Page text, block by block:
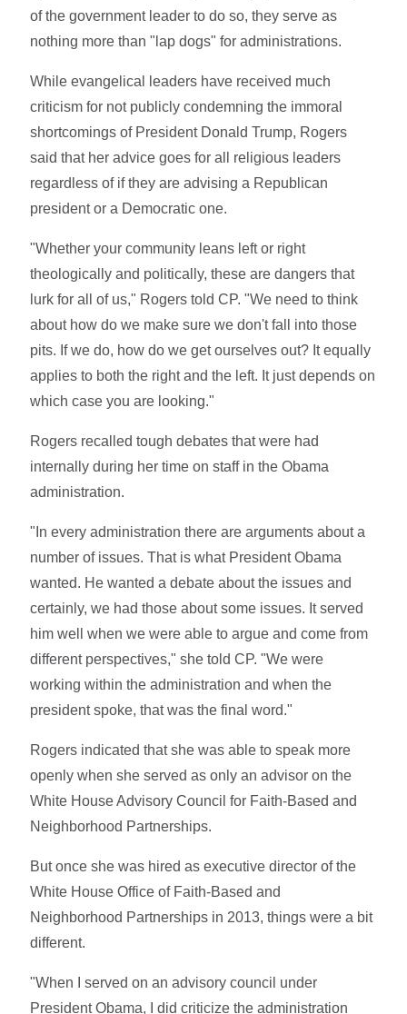
of the government leader to do so, they serve as
nothing more than "lap dogs" for administrations.
While evangelical leaders have received much
criticism for not publicly condemning the immoral
shortcomings of President Donald Trump, Rogers
said that her advice goes for all religious leaders
regardless of if they are advising a Republican
president or a Democratic one.
"Whether your community leans left or right
theologically and politically, these are dangers that
lurk for all of us," Rogers told CP. "We need to think
about how do we make sure we don't fall into those
pits. If we do, how do we get ourselves out? It equally
applies to both the right and the left. It just depends on
which case you are looking."
Rogers recalled tough debates that were had
internally during her time on staff in the Obama
administration.
"In every administration there are arguments about a
number of issues. That is what President Obama
wanted. He wanted a debate about the issues and
certainly, we had those about some issues. It served
him well when we were able to argue and come from
different perspectives," she told CP. "We were
working within the administration and when the
president spoke, that was the final word."
Rogers indicated that she was able to speak more
openly when she served as only an advisor on the
White House Advisory Council for Faith-Based and
Neighborhood Partnerships.
But once she was hired as executive director of the
White House Office of Faith-Based and
Neighborhood Partnerships in 2013, things were a bit
different.
"When I served on an advisory council under
President Obama, I did criticize the administration